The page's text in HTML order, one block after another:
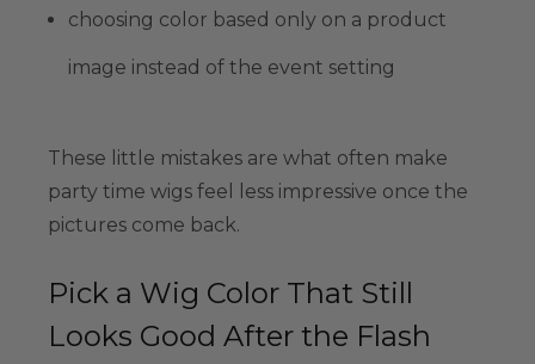
choosing color based only on a product
image instead of the event setting
These little mistakes are what often make
party time wigs feel less impressive once the
pictures come back.
Pick a Wig Color That Still
Looks Good After the Flash